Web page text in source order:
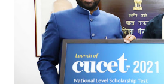
University for campus placements,
package offered and performance of
test conducted by Aspiring Minds,
has been adjudged among the Top
Engineering Institutions in India.